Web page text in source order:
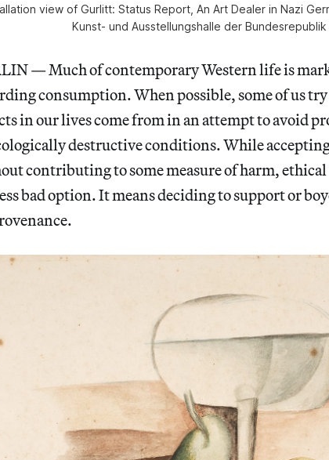
view of Gurlitt: Status Report, An Art Dealer in Nazi
Kunst- und Ausstellungshalle der
— Much of contemporary Western life is
consumption. When possible, some of us
in our lives come from in an attempt to avoid
destructive conditions. While
contributing to some measure of harm,
bad option. It means deciding to support or